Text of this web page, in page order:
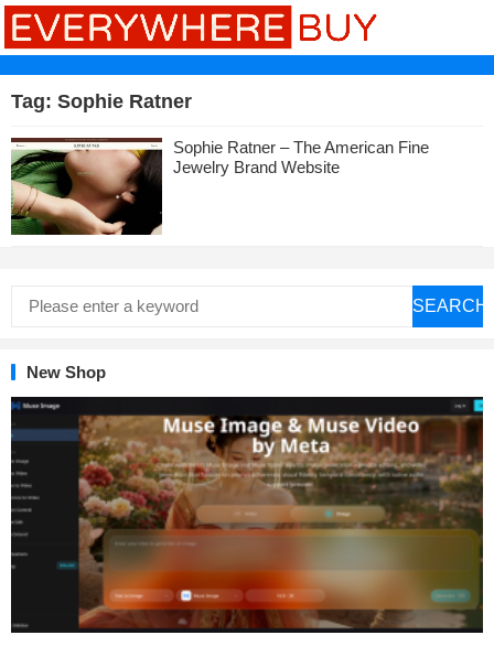
Tag: Sophie Ratner
Sophie Ratner – The American Fine
Jewelry Brand Website
SEARCH
New Shop